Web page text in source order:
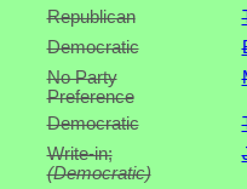
Republican
Democratic
No Party
Preference
Democratic
Write-in;
(Democratic)